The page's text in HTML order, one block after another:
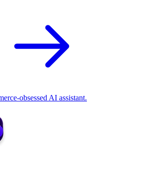
obsessed AI assistant.